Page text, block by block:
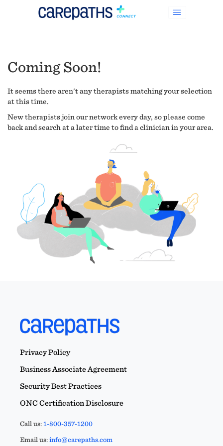
Coming Soon!
It seems there aren't any therapists matching your selection
at this time.
New therapists join our network every day, so please come
back and search at a later time to find a clinician in your area.
Privacy Policy
Business Associate Agreement
Security Best Practices
ONC Certification Disclosure
Call us:1-800-357-1200
Email us:info@carepaths.com